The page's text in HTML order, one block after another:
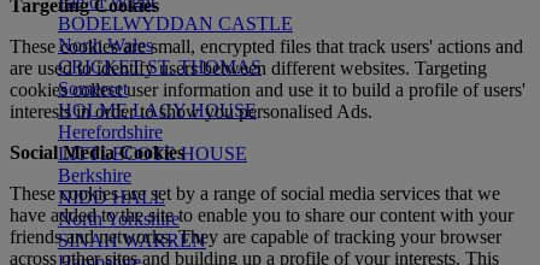
BODELWYDDAN CASTLE
North Wales
CRICKET ST. THOMAS
Somerset
HOLME LACY HOUSE
Herefordshire
LITTLECOTE HOUSE
Berkshire
NIDD HALL
North Yorkshire
SINAH WARREN
Targeting Cookies
These cookies are small, encrypted files that track users' actions and
are used toidentifyusers between different websites. Targeting
cookies collect user information and use it to build a profile of users'
interestsin order toshow you personalised Ads.
Social Media Cookies
These cookies are set by a range of social media services that we
have added to the site to enable you to share our content with your
friends and networks. They are capable of tracking your browser
across other sites and building up a profile of your interests. This